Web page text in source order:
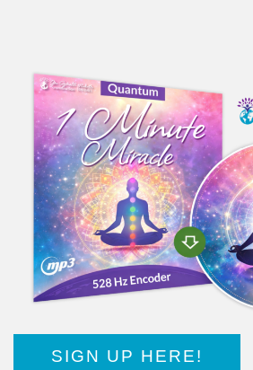
SIGN UP HERE!